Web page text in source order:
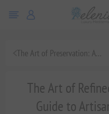
The Art of
Guide to